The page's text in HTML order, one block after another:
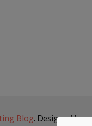
Blog. Designed by